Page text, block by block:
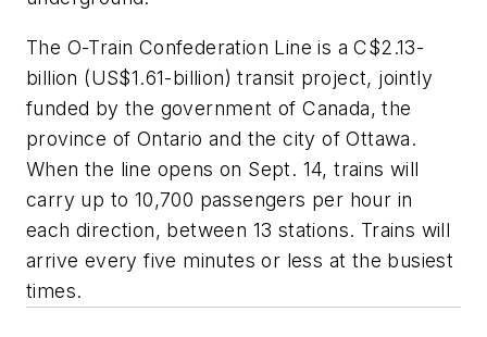
The O-Train Confederation Line is a C$2.13-
billion (US$1.61-billion) transit project, jointly
funded by the government of Canada, the
province of Ontario and the city of Ottawa.
When the line opens on Sept. 14, trains will
carry up to 10,700 passengers per hour in
each direction, between 13 stations. Trains will
arrive every five minutes or less at the busiest
times.